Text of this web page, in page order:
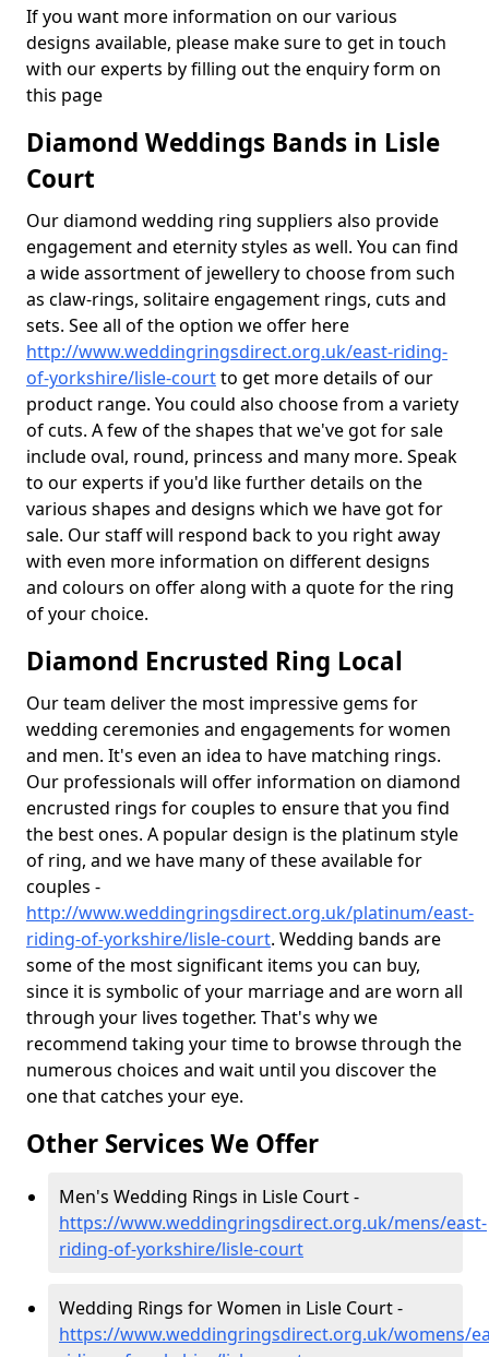
If you want more information on our various
designs available, please make sure to get in touch
with our experts by filling out the enquiry form on
this page
Diamond Weddings Bands in Lisle
Court
Our diamond wedding ring suppliers also provide
engagement and eternity styles as well. You can find
a wide assortment of jewellery to choose from such
as claw-rings, solitaire engagement rings, cuts and
sets. See all of the option we offer here
http://www.weddingringsdirect.org.uk/east-riding-
of-yorkshire/lisle-courtto get more details of our
product range. You could also choose from a variety
of cuts. A few of the shapes that we've got for sale
include oval, round, princess and many more. Speak
to our experts if you'd like further details on the
various shapes and designs which we have got for
sale. Our staff will respond back to you right away
with even more information on different designs
and colours on offer along with a quote for the ring
of your choice.
Diamond Encrusted Ring Local
Our team deliver the most impressive gems for
wedding ceremonies and engagements for women
and men. It's even an idea to have matching rings.
Our professionals will offer information on diamond
encrusted rings for couples to ensure that you find
the best ones. A popular design is the platinum style
of ring, and we have many of these available for
couples -
http://www.weddingringsdirect.org.uk/platinum/east-
riding-of-yorkshire/lisle-court. Wedding bands are
some of the most significant items you can buy,
since it is symbolic of your marriage and are worn all
through your lives together. That's why we
recommend taking your time to browse through the
numerous choices and wait until you discover the
one that catches your eye.
Other Services We Offer
Men's Wedding Rings in Lisle Court -
https://www.weddingringsdirect.org.uk/mens/east-
riding-of-yorkshire/lisle-court
Wedding Rings for Women in Lisle Court -
https://www.weddingringsdirect.org.uk/womens/